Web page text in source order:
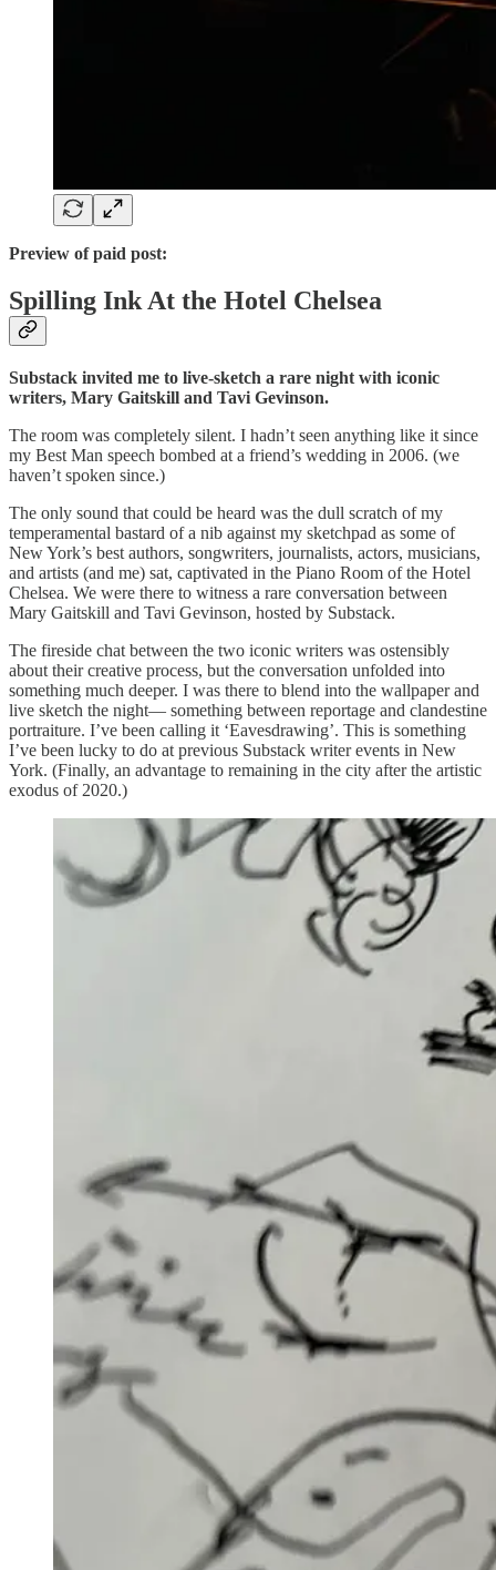
Preview of paid post:
Spilling Ink At the Hotel Chelsea
Substack invited me to live-sketch a rare night with iconic
writers, Mary Gaitskill and Tavi Gevinson.
The room was completely silent. I hadn’t seen anything like it since
my Best Man speech bombed at a friend’s wedding in 2006. (we
haven’t spoken since.)
The only sound that could be heard was the dull scratch of my
temperamental bastard of a nib against my sketchpad as some of
New York’s best authors, songwriters, journalists, actors, musicians,
and artists (and me) sat, captivated in the Piano Room of the Hotel
Chelsea. We were there to witness a rare conversation between
Mary Gaitskill and Tavi Gevinson, hosted by Substack.
The fireside chat between the two iconic writers was ostensibly
about their creative process, but the conversation unfolded into
something much deeper. I was there to blend into the wallpaper and
live sketch the night— something between reportage and clandestine
portraiture. I’ve been calling it ‘Eavesdrawing’. This is something
I’ve been lucky to do at previous Substack writer events in New
York. (Finally, an advantage to remaining in the city after the artistic
exodus of 2020.)